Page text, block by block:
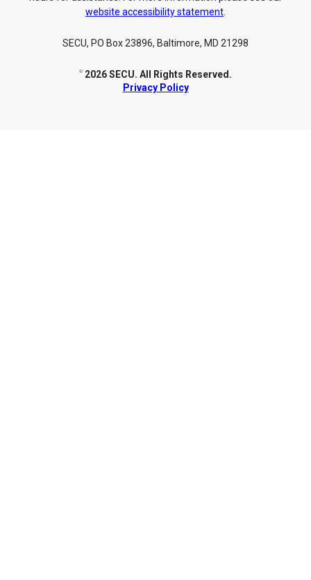
website accessibility statement.
SECU, PO Box 23896, Baltimore, MD 21298
©
2026 SECU. All Rights Reserved.
Privacy Policy